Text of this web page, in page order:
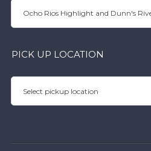
PICK UP LOCATION